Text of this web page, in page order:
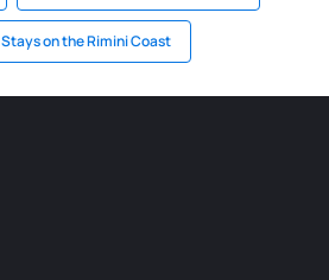
Stays on the Rimini Coast